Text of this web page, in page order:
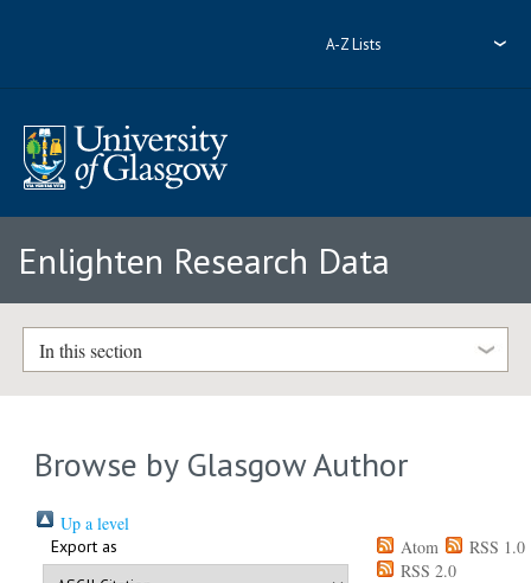
A-Z Lists
Enlighten Research Data
In this section
Browse by Glasgow Author
Up a level
Export as Atom
RSS 1.0
RSS 2.0